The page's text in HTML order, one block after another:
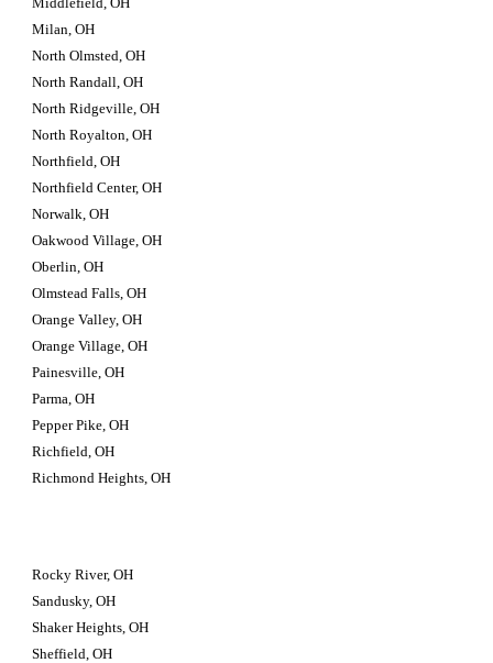
Milan, OH
North Olmsted, OH
North Randall, OH
North Ridgeville, OH
North Royalton, OH
Northfield, OH
Northfield Center, OH
Norwalk, OH
Oakwood Village, OH
Oberlin, OH
Olmstead Falls, OH
Orange Valley, OH
Orange Village, OH
Painesville, OH
Parma, OH
Pepper Pike, OH
Richfield, OH
Richmond Heights, OH
Rocky River, OH
Sandusky, OH
Shaker Heights, OH
Sheffield, OH